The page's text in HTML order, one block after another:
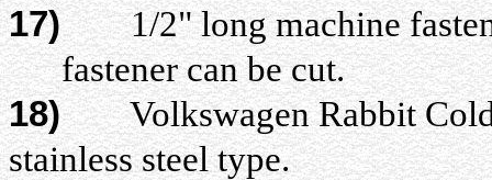
17)1/2" long machine
fastener can be cut.
18)Volkswagen Rabbit Cold
stainless steel type.